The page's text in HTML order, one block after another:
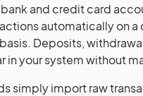
and credit card
automatically on a
Deposits,
in your system without
simply import raw